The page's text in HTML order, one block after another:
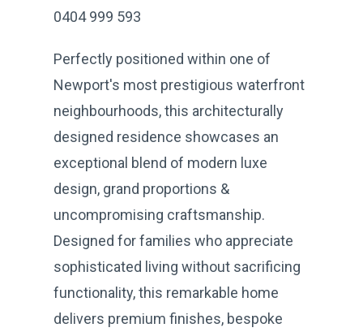
0404 999 593
Perfectly positioned within one of
Newport's most prestigious waterfront
neighbourhoods, this architecturally
designed residence showcases an
exceptional blend of modern luxe
design, grand proportions &
uncompromising craftsmanship.
Designed for families who appreciate
sophisticated living without sacrificing
functionality, this remarkable home
delivers premium finishes, bespoke